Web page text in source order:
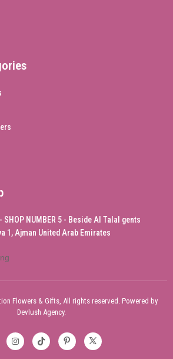
SHOP NUMBER 5 - Beside Al Talal gents
1, Ajman United Arab Emirates
Flowers & Gifts, All rights reserved. Powered by
Devlush Agency.